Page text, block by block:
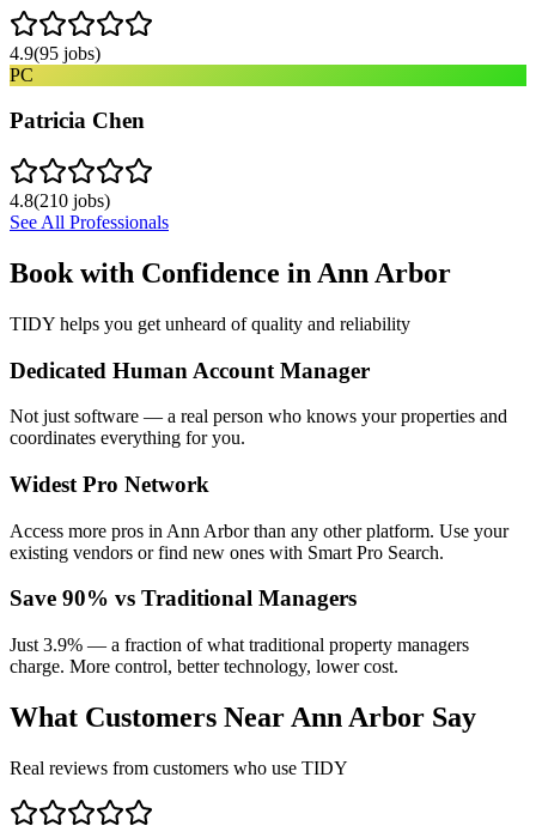
4.9(95 jobs)
PC
Patricia Chen
4.8(210 jobs)
See All Professionals
Book with Confidence in Ann Arbor
TIDY helps you get unheard of quality and reliability
Dedicated Human Account Manager
Not just software — a real person who knows your properties and
coordinates everything for you.
Widest Pro Network
Access more pros in Ann Arbor than any other platform. Use your
existing vendors or find new ones with Smart Pro Search.
Save 90% vs Traditional Managers
Just 3.9% — a fraction of what traditional property managers
charge. More control, better technology, lower cost.
What Customers Near Ann Arbor Say
Real reviews from customers who use TIDY